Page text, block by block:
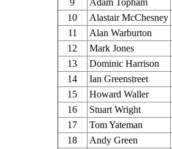
10
Alastair McChesney
11
Alan Warburton
12
Mark Jones
13
Dominic Harrison
14
Ian Greenstreet
15
Howard Waller
16
Stuart Wright
17
Tom Yateman
18
Andy Green